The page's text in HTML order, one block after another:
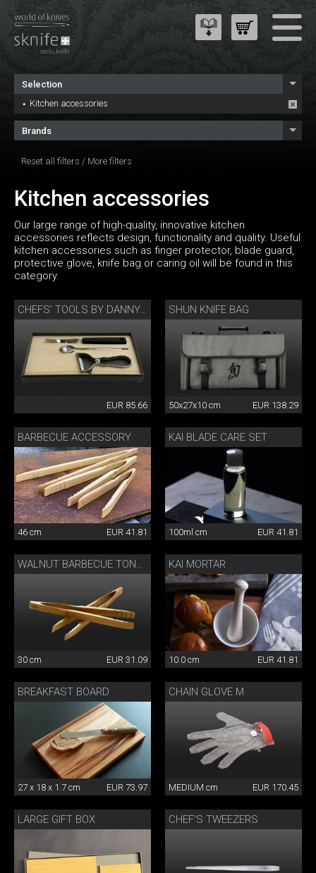
Selection
Kitchen accessories
Brands
Reset all filters / More filters
Kitchen accessories
Our large range of high-quality, innovative kitchen
accessories reflects design, functionality and quality. Useful
kitchen accessories such as finger protector, blade guard,
protective glove, knife bag or caring oil will be found in this
category.
CHEFS’ TOOLS BY DANNY KHEZZAR
EUR 85.66
SHUN KNIFE BAG
50x27x10 cm EUR 138.29
BARBECUE ACCESSORY
46 cm EUR 41.81
KAI BLADE CARE SET
100ml cm EUR 41.81
WALNUT BARBECUE TONGS
30 cm EUR 31.09
KAI MORTAR
10.0 cm EUR 41.81
BREAKFAST BOARD
27 x 18 x 1.7 cm EUR 73.97
CHAIN GLOVE M
MEDIUM cm EUR 170.45
LARGE GIFT BOX CHEF'S TWEEZERS